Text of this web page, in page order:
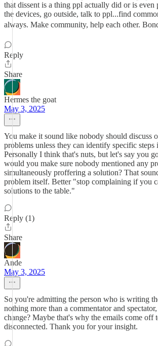
that dissent is a thing ppl actually did or is even
the devices, go outside, talk to ppl...find
always. Make community, help each other.
Reply
Share
Hermes the goat
May 3, 2025
You make it sound like nobody should discuss
problems unless they can identify specific
Personally I think that's nuts, but let's say you
would you make sure nobody mentioned any
simultaneously proffering a solution? That
problem itself. Better "stop complaining if you
solutions to the table."
Reply (1)
Share
Ande
May 3, 2025
So you're admitting the person who is writing
nothing more than a commentator and
change? Maybe that's why the emails come off
disconnected. Thank you for your insight.